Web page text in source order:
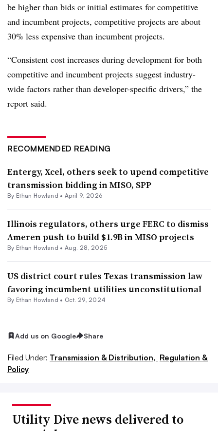
be higher than bids or initial estimates for competitive
and incumbent projects, competitive projects are about
30% less expensive than incumbent projects.
“Consistent cost increases during development for both
competitive and incumbent projects suggest industry-
wide factors rather than developer-specific drivers,” the
report said.
RECOMMENDED READING
Entergy, Xcel, others seek to upend competitive
transmission bidding in MISO, SPP
By Ethan Howland •April 9, 2026
Illinois regulators, others urge FERC to dismiss
Ameren push to build $1.9B in MISO projects
By Ethan Howland •Aug. 28, 2025
US district court rules Texas transmission law
favoring incumbent utilities unconstitutional
By Ethan Howland • Oct. 29, 2024
Add us on Google Share
Filed Under: Transmission & Distribution, Regulation &
Policy
Utility Dive news delivered to